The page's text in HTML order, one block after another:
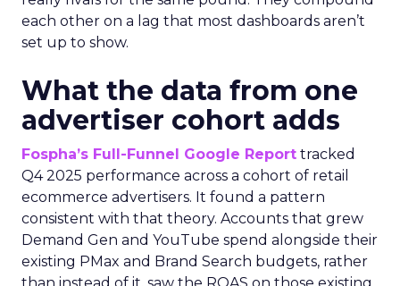
each other on a lag that most dashboards aren’t
set up to show.
What the data from one
advertiser cohort adds
Fospha’s Full-Funnel Google Report tracked
Q4 2025 performance across a cohort of retail
ecommerce advertisers. It found a pattern
consistent with that theory. Accounts that grew
Demand Gen and YouTube spend alongside their
existing PMax and Brand Search budgets, rather